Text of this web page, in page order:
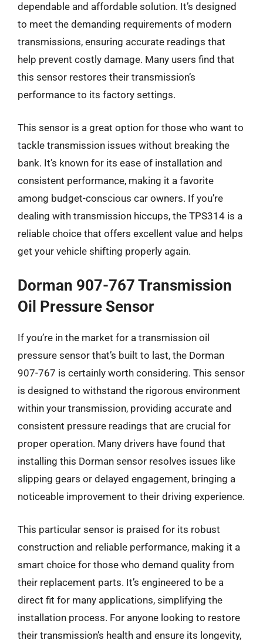
dependable and affordable solution. It’s designed
to meet the demanding requirements of modern
transmissions, ensuring accurate readings that
help prevent costly damage. Many users find that
this sensor restores their transmission’s
performance to its factory settings.
This sensor is a great option for those who want to
tackle transmission issues without breaking the
bank. It’s known for its ease of installation and
consistent performance, making it a favorite
among budget-conscious car owners. If you’re
dealing with transmission hiccups, the TPS314 is a
reliable choice that offers excellent value and helps
get your vehicle shifting properly again.
Dorman 907-767 Transmission
Oil Pressure Sensor
If you’re in the market for a transmission oil
pressure sensor that’s built to last, the Dorman
907-767 is certainly worth considering. This sensor
is designed to withstand the rigorous environment
within your transmission, providing accurate and
consistent pressure readings that are crucial for
proper operation. Many drivers have found that
installing this Dorman sensor resolves issues like
slipping gears or delayed engagement, bringing a
noticeable improvement to their driving experience.
This particular sensor is praised for its robust
construction and reliable performance, making it a
smart choice for those who demand quality from
their replacement parts. It’s engineered to be a
direct fit for many applications, simplifying the
installation process. For anyone looking to restore
their transmission’s health and ensure its longevity,